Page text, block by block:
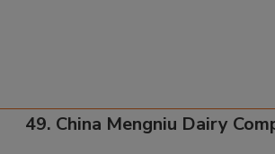
49. China Mengniu Dairy